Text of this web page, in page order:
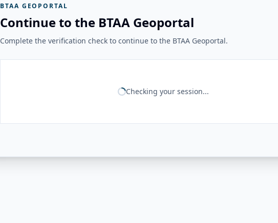
BTAA GEOPORTAL
Continue to the BTAA Geoportal
Complete the verification check to continue to the BTAA Geoportal.
Checking your session...